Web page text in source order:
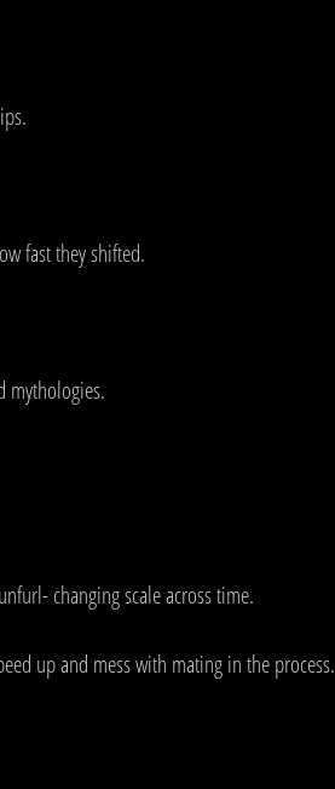
fast they shifted.
mythologies.
changing scale across time.
up and mess with mating in the process.